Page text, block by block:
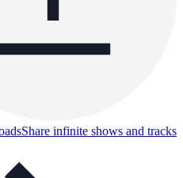
Share infinite shows and tracks